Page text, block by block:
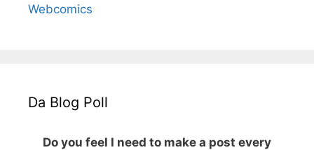
Webcomics
Da Blog Poll
Do you feel I need to make a post every